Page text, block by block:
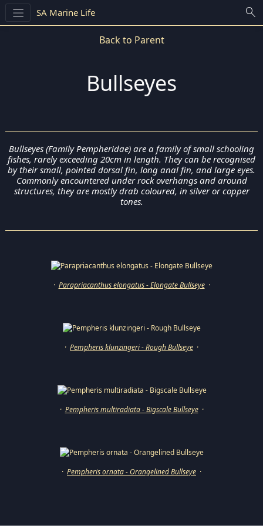
SA Marine Life search
Back to Parent
Bullseyes
Bullseyes (Family Pempheridae) are a family of small schooling
fishes, rarely exceeding 20cm in length. They can be recognised
by their small, pointed dorsal fin, long anal fin, and large eyes.
Commonly encountered under rock overhangs and around
structures, they are mostly drab coloured, in silver or copper
tones.
· Parapriacanthus elongatus - Elongate Bullseye·
· Pempheris klunzingeri - Rough Bullseye ·
· Pempheris multiradiata - Bigscale Bullseye·
· Pempheris ornata - Orangelined Bullseye ·